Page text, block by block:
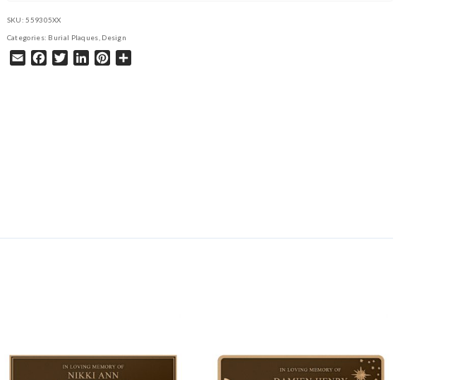
SKU: 559305XX
Categories: Burial Plaques Design
Email Facebook
TwitterLinkedInPinterest